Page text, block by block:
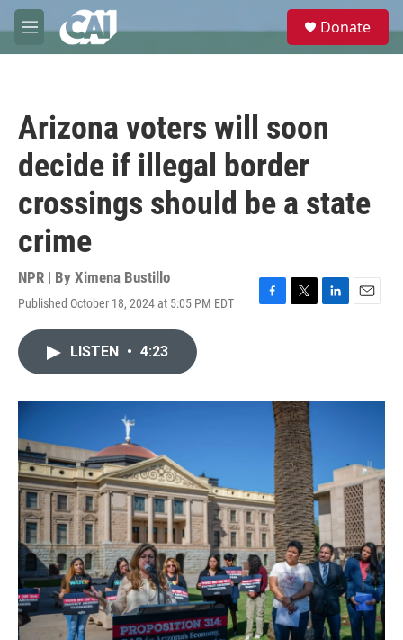
Skip to main content
M
e
e
Donate
Arizona voters will soon
decide if illegal border
crossings should be a state
crime
NPR | By Ximena Bustillo
Published October 18, 2024 at 5:05 PM EDT
F
o
T
r
L
I
E
LISTEN • 4:23